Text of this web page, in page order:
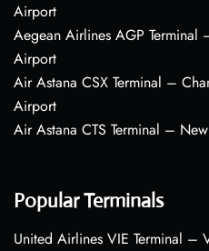
Airport
Aegean Airlines AGP Terminal
Airport
Air Astana CSX Terminal –
Airport
Air Astana CTS Terminal –
Popular Terminals
United Airlines VIE Terminal –